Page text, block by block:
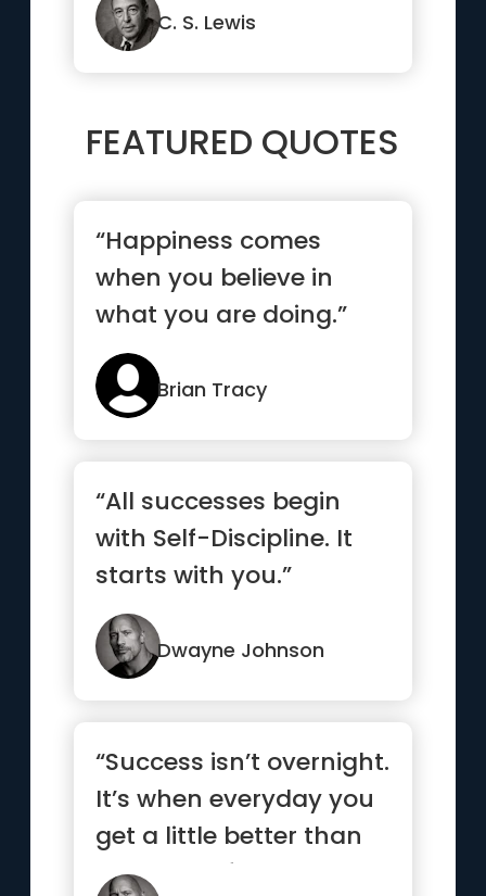
C. S. Lewis
FEATURED QUOTES
“Happiness comes
when you believe in
what you are doing.”
Brian Tracy
“All successes begin
with Self-Discipline. It
starts with you.”
Dwayne Johnson
“Success isn’t overnight.
It’s when everyday you
get a little better than
the day befor...”